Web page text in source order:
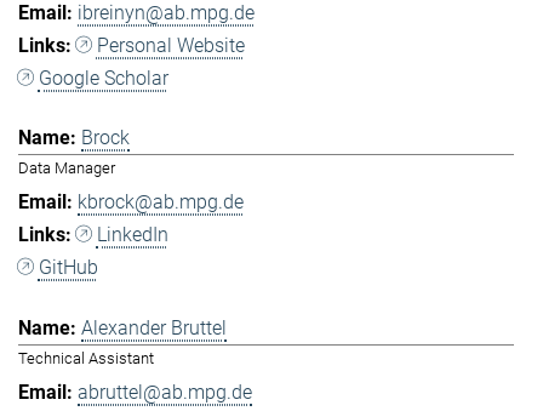
ibreinyn@ab.mpg.de
Personal Website
Google Scholar
Brock
Data Manager
kbrock@ab.mpg.de
LinkedIn
GitHub
Alexander Bruttel
Technical Assistant
abruttel@ab.mpg.de